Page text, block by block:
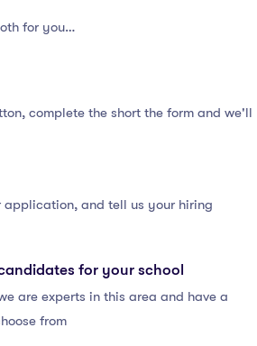
for you…
complete the short the form and we'll
application, and tell us your hiring
for your school
are experts in this area and have a
from